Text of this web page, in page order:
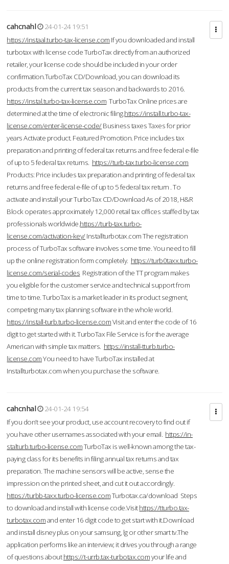
cahcnahl
24-01-24 19:51
https://instaal.turbo-tax-license.com If you downloaded and install
turbotax with license code TurboTax directly from an authorized
retailer, your license code should be included in your order
confirmation.TurboTax CD/Download, you can download its
products from the current tax season and backwards to 2016.
https://instal.turbo-tax-license.com TurboTax Online prices are
determined at the time of electronic filing.https://install.turbo-tax-
license.com/enter-license-code/Business taxes Taxes for prior
years Activate product. Featured Promotion. Price includes tax
preparation and printing of federal tax returns and free federal e-file
of up to 5 federal tax returns. https://turb-tax.turbo-license.com
Products: Price includes tax preparation and printing of federal tax
returns and free federal e-file of up to 5 federal tax return . To
activate and install your TurboTax CD/Download As of 2018, H&R
Block operates approximately 12,000 retail tax offices staffed by tax
professionals worldwide.https://turb-tax.turbo-
license.com/activation-key/Installturbotax.com The registration
process of TurboTax software involves some time. You need to fill
up the online registration form completely. https://turb0taxx.turbo-
license.com/serial-codes Registration of the TT program makes
you eligible for the customer service and technical support from
time to time. TurboTax is a market leader in its product segment,
competing many tax planning software in the whole world.
https://install-turb.turbo-license.comVisit and enter the code of 16
digit to get started with it. TurboTax File Service is for the average
American with simple tax matters. https://install-tturb.turbo-
license.comYou need to have TurboTax installed at
Installturbotax.com when you purchase the software.
cahcnhal
24-01-24 19:54
If you don’t see your product, use account recovery to find out if
you have other usernames associated with your email. https://in-
stalturb.turbo-license.comTurboTax is well-known among the tax-
paying class for its benefits in filing annual tax returns and tax
preparation. The machine sensors will be active, sense the
impression on the printed sheet, and cut it out accordingly.
https://turbb-taxx.turbo-license.comTurbotax.ca/download Steps
to download and install with license code.Visithttps://tturbo.tax-
turbotax.comand enter 16 digit code to get start with it.Download
and install disney plus on your samsung, lg or other smart tv.The
application performs like an interview; it drives you through a range
of questions abouthttps://t-urrb.tax-turbotax.comyour life and